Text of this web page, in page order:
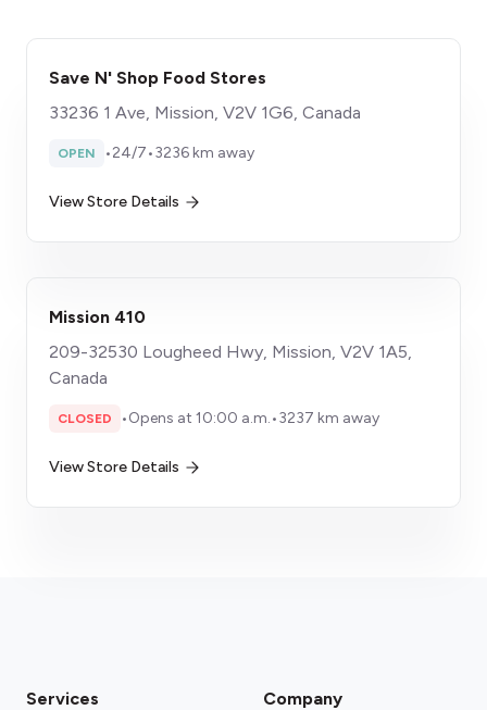
Save N' Shop Food Stores
33236 1 Ave, Mission, V2V 1G6, Canada
OPEN •24/7•3236 km away
View Store Details
Mission 410
209-32530 Lougheed Hwy, Mission, V2V 1A5,
Canada
CLOSED •Opens at 10:00 a.m.•3237 km away
View Store Details
Services Company